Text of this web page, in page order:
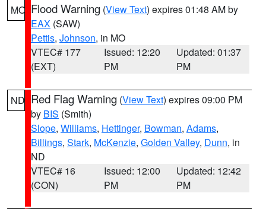
MO Flood Warning (View Text) expires 01:48 AM by
EAX (SAW)
Pettis, Johnson, in MO
VTEC# 177
(EXT)
Issued: 12:20
PM
Updated: 01:37
PM
ND Red Flag Warning (View Text) expires 09:00 PM
by BIS (Smith)
Slope, Williams, Hettinger, Bowman, Adams,
Billings, Stark, McKenzie, Golden Valley, Dunn, in
ND
VTEC# 16
(CON)
Issued: 12:00
PM
Updated: 12:42
PM